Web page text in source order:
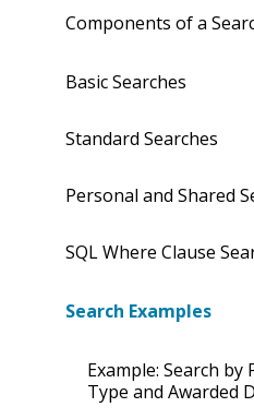
Components of a
Basic Searches
Standard Searches
Personal and Shared
SQL Where Clause
Search Examples
Example: Search by
Type and Awarded